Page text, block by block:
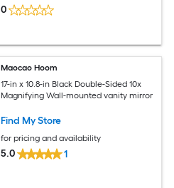
0
Maocao Hoom
17-in x 10.8-in Black Double-Sided 10x
Magnifying Wall-mounted vanity mirror
Find My Store
for pricing and availability
5.0 1